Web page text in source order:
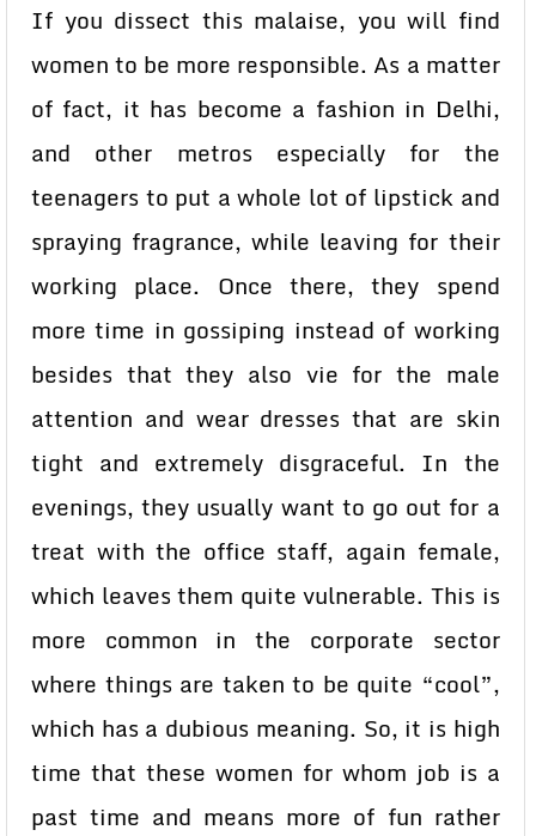
If you dissect this malaise, you will find
women to be more responsible. As a matter
of fact, it has become a fashion in Delhi,
and other metros especially for the
teenagers to put a whole lot of lipstick and
spraying fragrance, while leaving for their
working place. Once there, they spend
more time in gossiping instead of working
besides that they also vie for the male
attention and wear dresses that are skin
tight and extremely disgraceful. In the
evenings, they usually want to go out for a
treat with the office staff, again female,
which leaves them quite vulnerable. This is
more common in the corporate sector
where things are taken to be quite “cool”,
which has a dubious meaning. So, it is high
time that these women for whom job is a
past time and means more of fun rather